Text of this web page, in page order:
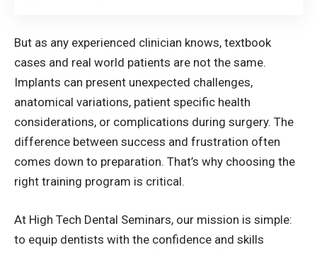
But as any experienced clinician knows, textbook
cases and real world patients are not the same.
Implants can present unexpected challenges,
anatomical variations, patient specific health
considerations, or complications during surgery. The
difference between success and frustration often
comes down to preparation. That’s why choosing the
right training program is critical.
At High Tech Dental Seminars, our mission is simple:
to equip dentists with the confidence and skills